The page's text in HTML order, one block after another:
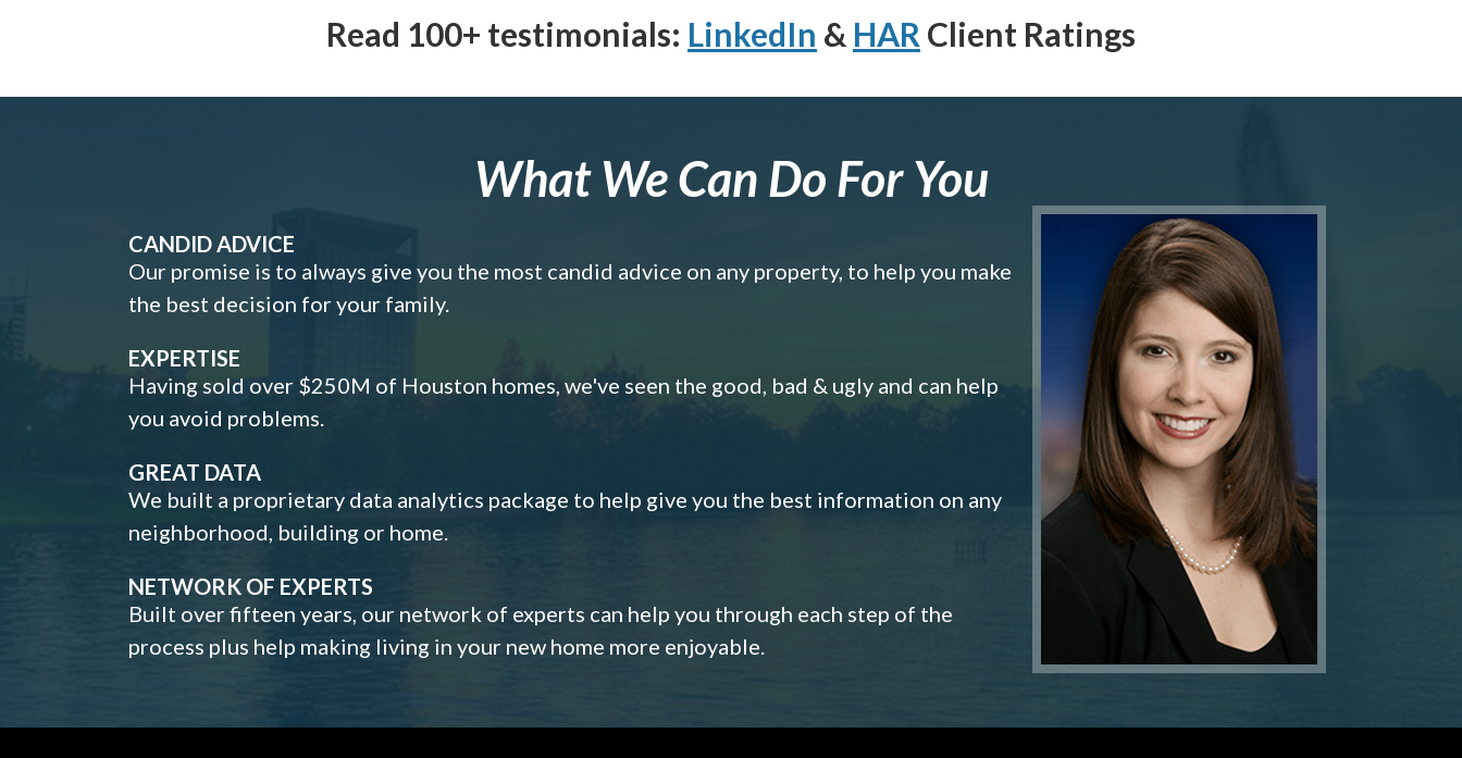
Read 100+ testimonials: LinkedIn & HAR Client Ratings
What We Can Do For You
CANDID ADVICE
Our promise is to always give you the most candid advice on any property, to help you make
the best decision for your family.
EXPERTISE
Having sold over $250M of Houston homes, we've seen the good, bad & ugly and can help
you avoid problems.
GREAT DATA
We built a proprietary data analytics package to help give you the best information on any
neighborhood, building or home.
NETWORK OF EXPERTS
Built over fifteen years, our network of experts can help you through each step of the
process plus help making living in your new home more enjoyable.